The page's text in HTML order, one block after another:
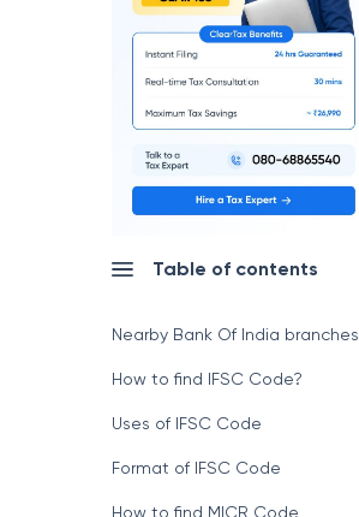
Table of contents
Nearby Bank Of India branches
How to find IFSC Code?
Uses of IFSC Code
Format of IFSC Code
How to find MICR Code